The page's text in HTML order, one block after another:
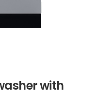
with